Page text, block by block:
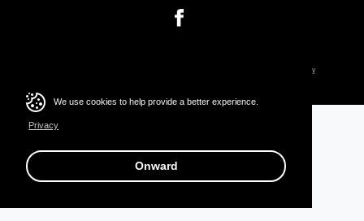
We use cookies to help provide a better experience.
Privacy
Onward
Privacy